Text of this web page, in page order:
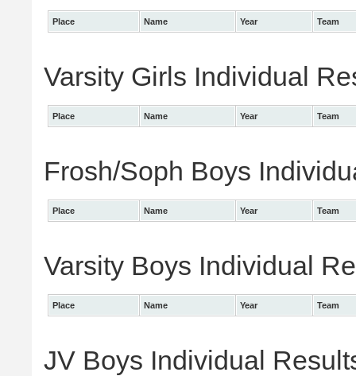
Place Name Year Team
Varsity Girls Individual
Place Name Year Team
Frosh/Soph Boys
Place Name Year Team
Varsity Boys Individual
Place Name Year Team
JV Boys Individual